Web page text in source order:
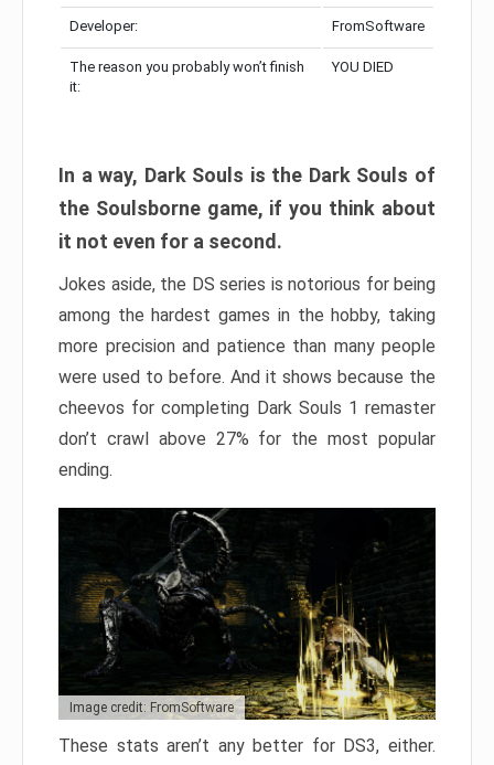
Developer: FromSoftware
The reason you probably won’t finish
it:
YOU DIED
In a way, Dark Souls is the Dark Souls of
the Soulsborne game, if you think about
it not even for a second.
Jokes aside, the DS series is notorious for being
among the hardest games in the hobby, taking
more precision and patience than many people
were used to before. And it shows because the
cheevos for completing Dark Souls 1 remaster
don’t crawl above 27% for the most popular
ending.
Image credit: FromSoftware
These stats aren’t any better for DS3, either.